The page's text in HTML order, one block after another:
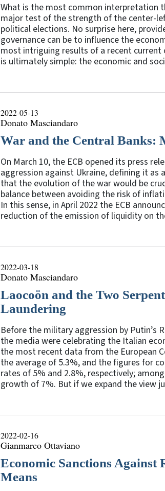
What is the most common interpretation
major test of the strength of the center-
political elections. No surprise here,
governance can be to influence the
most intriguing results of a recent current
is ultimately simple: the economic and
2022-05-13
Donato Masciandaro
War and the Central Banks:
On March 10, the ECB opened its press
aggression against Ukraine, defining it
that the evolution of the war would be
balance between avoiding the risk of
In this sense, in April 2022 the ECB
reduction of the emission of liquidity on
2022-03-18
Donato Masciandaro
Laocoön and the Two
Laundering
Before the military aggression by Putin’s
the media were celebrating the Italian
the most recent data from the European
the average of 5.3%, and the figures for
rates of 5% and 2.8%, respectively;
growth of 7%. But if we expand the view
2022-02-16
Gianmarco Ottaviano
Economic Sanctions
Means